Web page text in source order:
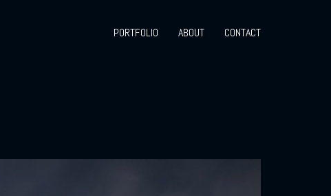
PORTFOLIO ABOUT CONTACT